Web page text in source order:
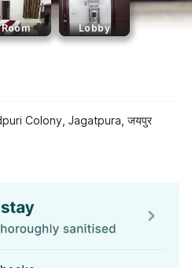
Room Lobby
Colony, Jagatpura, जयपुर